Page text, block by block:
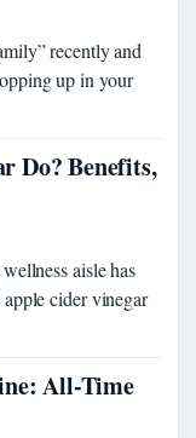
recently and
up in your
Do? Benefits,
aisle has
cider vinegar
All-Time